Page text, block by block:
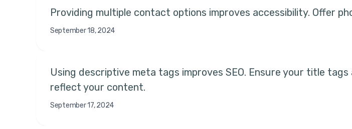
Providing multiple contact options improves accessibility. Offer
September 18, 2024
Using descriptive meta tags improves SEO. Ensure your title
reflect your content.
September 17, 2024